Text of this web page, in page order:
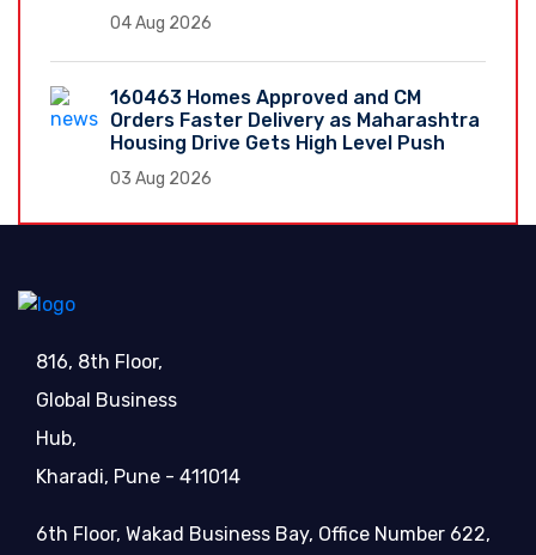
04 Aug 2026
160463 Homes Approved and CM
Orders Faster Delivery as Maharashtra
Housing Drive Gets High Level Push
03 Aug 2026
816, 8th Floor,
Global Business
Hub,
Kharadi, Pune - 411014
6th Floor, Wakad Business Bay, Office Number 622,